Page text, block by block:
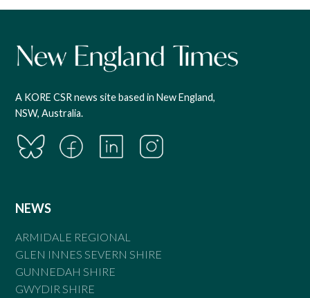
A KORE CSR news site based in New England,
NSW, Australia.
NEWS
ARMIDALE REGIONAL
GLEN INNES SEVERN SHIRE
GUNNEDAH SHIRE
GWYDIR SHIRE